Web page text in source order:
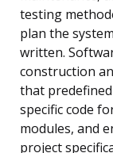
testing
plan the
written.
construction
that
specific code
modules, and
project